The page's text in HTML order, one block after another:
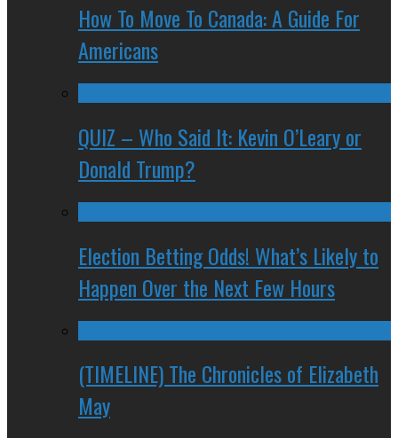
How To Move To Canada: A Guide For
Americans
QUIZ – Who Said It: Kevin O’Leary or
Donald Trump?
Election Betting Odds! What’s Likely to
Happen Over the Next Few Hours
(TIMELINE) The Chronicles of Elizabeth
May